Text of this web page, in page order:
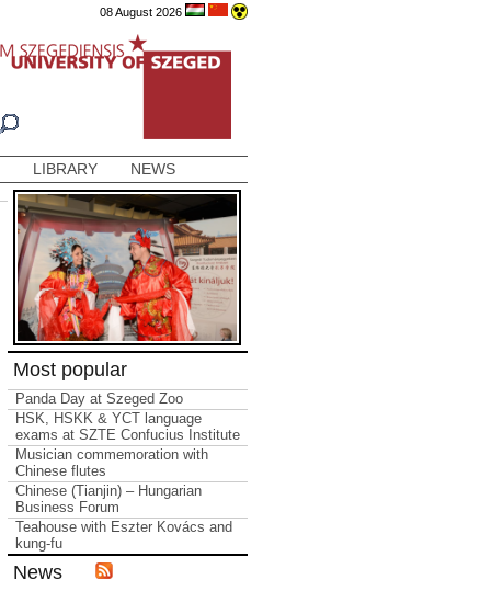
08 August 2026
LIBRARY NEWS
Most popular
Panda Day at Szeged Zoo
HSK, HSKK & YCT language
exams at SZTE Confucius Institute
Musician commemoration with
Chinese flutes
Chinese (Tianjin) – Hungarian
Business Forum
Teahouse with Eszter Kovács and
kung-fu
News